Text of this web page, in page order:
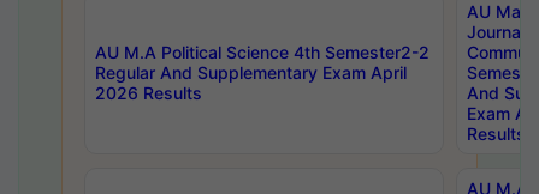
AU M.A Political Science 4th Semester2-2
Regular And Supplementary Exam April
2026 Results
AU
And
Exam
Results
AU M.A